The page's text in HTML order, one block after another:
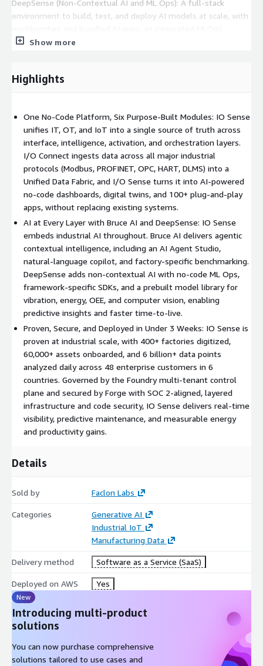
DeepSense (Non-Contextual AI and ML Ops): A full-stack
environment to build, test, and deploy AI models at scale, with
ecosystem, low-code ModelOps, and a prebuilt model library
bespoke features in minutes.
that integrates any third-party gateway, sensor, or data pool
through proprietary connectors, with adapters for all major
industrial protocols including Modbus, PROFIBUS, PROFINET,
LoRa, M-Bus, OPC, HART, and DLMS. At its core is the Unified
Data Fabric, built on MuSTO (Multiple Storage Type Optimized)
architecture, with a Unified Namespace (UNS), edge intelligence
via the LSG (Linux System Gateway), and the iosense-connect
API SDK.
Foundry (Stack Manager): The full-stack manager to build,
manage, and scale offerings across customers, with full multi-
tenancy, access and visibility control, resource allocation and
quota metering, an App Launchpad and App Store, and remote
asset management.
Forge (Infrastructure and DevOps): Infrastructure and DevOps
tooling for cloud, on-premise, and hybrid management, edge
asset management, and full-system observability, with layered
infrastructure-level and code-level security, including SOC 2-
aligned governance, IAM, and continuous monitoring.
IO Sense is proven at scale, with 400+ factories digitized,
60,000+ assets onboarded, and 6 billion+ data points analyzed
daily across 48 large enterprise customers in 6 countries.
Rugged by design and deployed in under three weeks, IO Sense
is built for industrial enterprises, OEMs, system integrators,
and utilities across manufacturing, energy, utilities, and oil and
downtime, energy savings, and sustainability gains.
Show more
Highlights
One No-Code Platform, Six Purpose-Built Modules: IO Sense
unifies IT, OT, and IoT into a single source of truth across
interface, intelligence, activation, and orchestration layers.
I/O Connect ingests data across all major industrial
protocols (Modbus, PROFINET, OPC, HART, DLMS) into a
Unified Data Fabric, and I/O Sense turns it into AI-powered
no-code dashboards, digital twins, and 100+ plug-and-play
apps, without replacing existing systems.
AI at Every Layer with Bruce AI and DeepSense: IO Sense
embeds industrial AI throughout. Bruce AI delivers agentic
contextual intelligence, including an AI Agent Studio,
natural-language copilot, and factory-specific benchmarking.
DeepSense adds non-contextual AI with no-code ML Ops,
framework-specific SDKs, and a prebuilt model library for
vibration, energy, OEE, and computer vision, enabling
predictive insights and faster time-to-live.
Proven, Secure, and Deployed in Under 3 Weeks: IO Sense is
proven at industrial scale, with 400+ factories digitized,
60,000+ assets onboarded, and 6 billion+ data points
analyzed daily across 48 enterprise customers in 6
countries. Governed by the Foundry multi-tenant control
plane and secured by Forge with SOC 2-aligned, layered
infrastructure and code security, IO Sense delivers real-time
visibility, predictive maintenance, and measurable energy
and productivity gains.
Details
Sold by Faclon Labs
Categories
Generative AI
Industrial IoT
Manufacturing Data
Delivery method Software as a Service (SaaS)
Deployed on AWS Yes
New
Introducing multi-product
solutions
You can now purchase comprehensive
solutions tailored to use cases and